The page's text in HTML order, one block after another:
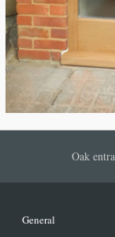
Oak
General